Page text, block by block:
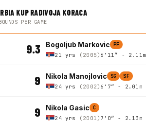
KUP RADIVOJA KORACA
PER GAME
9.3 Bogoljub Markovic PF
21 yrs (2005) 6'11″ - 2.11m
9 Nikola Manojlovic SG SF
24 yrs (2002) 6'7″ - 2.01m
9 Nikola Gasic C
24 yrs (2001) 7'0″ - 2.13m